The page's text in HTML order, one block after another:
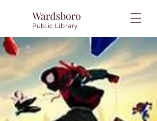
Wardsboro
Public Library